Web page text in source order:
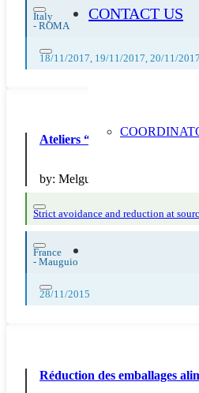
CONTACT US
Italy
- ROMA
18/11/2017, 19/11/2017, 20/11/
Ateliers “Faire son compost”
by: Melgueil Environnement
Strict avoidance and reduction at
France
- Mauguio
28/11/2015
Réduction des emballages